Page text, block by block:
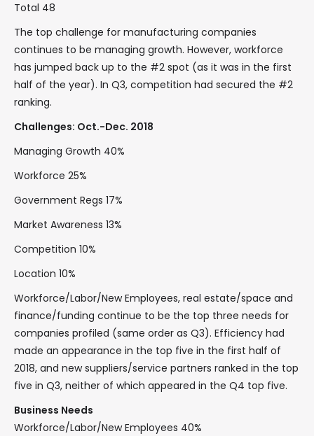
Total 48
The top challenge for manufacturing companies
continues to be managing growth. However, workforce
has jumped back up to the #2 spot (as it was in the first
half of the year). In Q3, competition had secured the #2
ranking.
Challenges: Oct.-Dec. 2018
Managing Growth 40%
Workforce 25%
Government Regs 17%
Market Awareness 13%
Competition 10%
Location 10%
Workforce/Labor/New Employees, real estate/space and
finance/funding continue to be the top three needs for
companies profiled (same order as Q3). Efficiency had
made an appearance in the top five in the first half of
2018, and new suppliers/service partners ranked in the top
five in Q3, neither of which appeared in the Q4 top five.
Business Needs
Workforce/Labor/New Employees 40%